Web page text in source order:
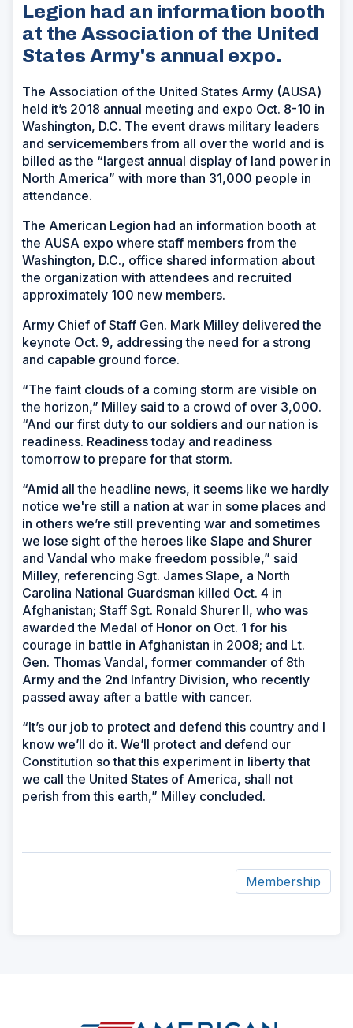
Legion had an information booth
at the Association of the United
States Army's annual expo.
The Association of the United States Army (AUSA)
held it’s 2018 annual meeting and expo Oct. 8-10 in
Washington, D.C. The event draws military leaders
and servicemembers from all over the world and is
billed as the “largest annual display of land power in
North America” with more than 31,000 people in
attendance.
The American Legion had an information booth at
the AUSA expo where staff members from the
Washington, D.C., office shared information about
the organization with attendees and recruited
approximately 100 new members.
Army Chief of Staff Gen. Mark Milley delivered the
keynote Oct. 9, addressing the need for a strong
and capable ground force.
“The faint clouds of a coming storm are visible on
the horizon,” Milley said to a crowd of over 3,000.
“And our first duty to our soldiers and our nation is
readiness. Readiness today and readiness
tomorrow to prepare for that storm.
“Amid all the headline news, it seems like we hardly
notice we're still a nation at war in some places and
in others we’re still preventing war and sometimes
we lose sight of the heroes like Slape and Shurer
and Vandal who make freedom possible,” said
Milley, referencing Sgt. James Slape, a North
Carolina National Guardsman killed Oct. 4 in
Afghanistan; Staff Sgt. Ronald Shurer II, who was
awarded the Medal of Honor on Oct. 1 for his
courage in battle in Afghanistan in 2008; and Lt.
Gen. Thomas Vandal, former commander of 8th
Army and the 2nd Infantry Division, who recently
passed away after a battle with cancer.
“It’s our job to protect and defend this country and I
know we’ll do it. We’ll protect and defend our
Constitution so that this experiment in liberty that
we call the United States of America, shall not
perish from this earth,” Milley concluded.
Membership